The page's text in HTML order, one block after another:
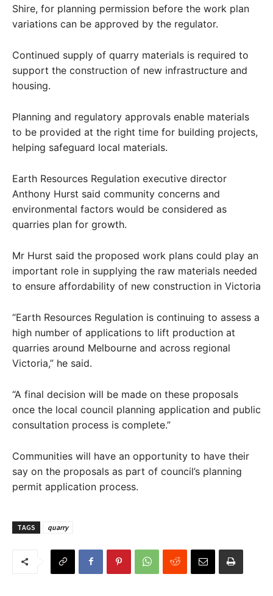
Shire, for planning permission before the work plan
variations can be approved by the regulator.
Continued supply of quarry materials is required to
support the construction of new infrastructure and
housing.
Planning and regulatory approvals enable materials
to be provided at the right time for building projects,
helping safeguard local materials.
Earth Resources Regulation executive director
Anthony Hurst said community concerns and
environmental factors would be considered as
quarries plan for growth.
Mr Hurst said the proposed work plans could play an
important role in supplying the raw materials needed
to ensure affordability of new construction in Victoria
“Earth Resources Regulation is continuing to assess a
high number of applications to lift production at
quarries around Melbourne and across regional
Victoria,” he said.
“A final decision will be made on these proposals
once the local council planning application and public
consultation process is complete.”
Communities will have an opportunity to have their
say on the proposals as part of council’s planning
permit application process.
TAGS quarry